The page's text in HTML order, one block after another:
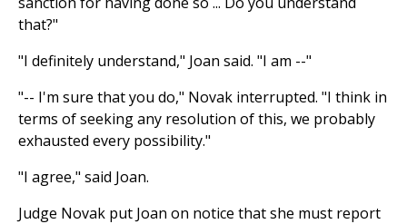
that?"
"I definitely understand," Joan said. "I am --"
"-- I'm sure that you do," Novak interrupted. "I think in
terms of seeking any resolution of this, we probably
exhausted every possibility."
"I agree," said Joan.
Judge Novak put Joan on notice that she must report